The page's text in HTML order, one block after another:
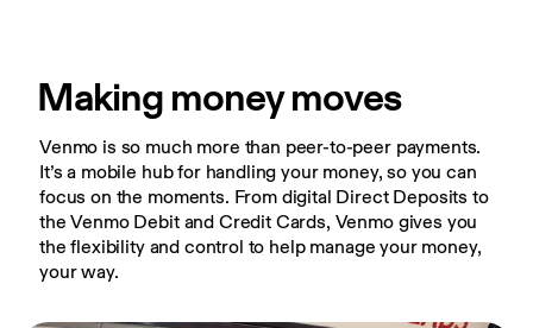
Making money moves
Venmo is so much more than peer-to-peer payments.
It’s a mobile hub for handling your money, so you can
focus on the moments. From digital Direct Deposits to
the Venmo Debit and Credit Cards, Venmo gives you
the flexibility and control to help manage your money,
your way.